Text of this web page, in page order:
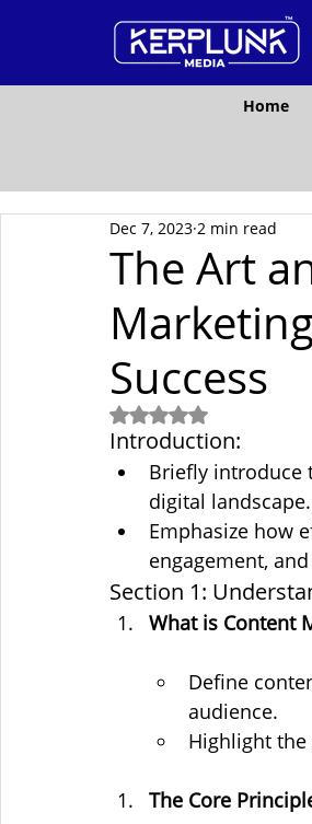
Home
The Art
Success
Dec 7, 2023 2 min read
Rated NaN out of 5
Introduction:
Briefly introduce
digital landscape.
Emphasize how
engagement,
Section 1:
What is Content
Define
audience.
Highlight
The Core